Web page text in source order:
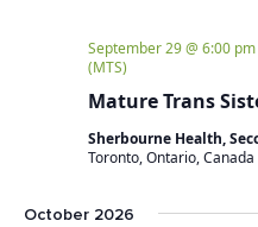
Mature Trans
September 29 @ 6:00 pm
(MTS)
Sherbourne Health,
Toronto, Ontario, Canada
October 2026